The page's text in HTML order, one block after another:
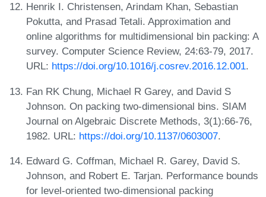
Henrik I. Christensen, Arindam Khan, Sebastian
Pokutta, and Prasad Tetali. Approximation and
online algorithms for multidimensional bin packing: A
survey. Computer Science Review, 24:63-79, 2017.
URL: https://doi.org/10.1016/j.cosrev.2016.12.001.
Fan RK Chung, Michael R Garey, and David S
Johnson. On packing two-dimensional bins. SIAM
Journal on Algebraic Discrete Methods, 3(1):66-76,
1982. URL: https://doi.org/10.1137/0603007.
Edward G. Coffman, Michael R. Garey, David S.
Johnson, and Robert E. Tarjan. Performance bounds
for level-oriented two-dimensional packing